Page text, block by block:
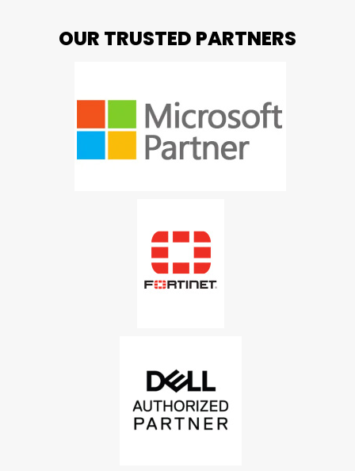
OUR TRUSTED PARTNERS